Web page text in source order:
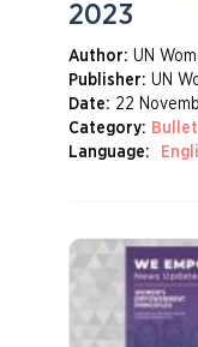
2023
Author: UN
Publisher: UN
Date: 22
Category:
Language: